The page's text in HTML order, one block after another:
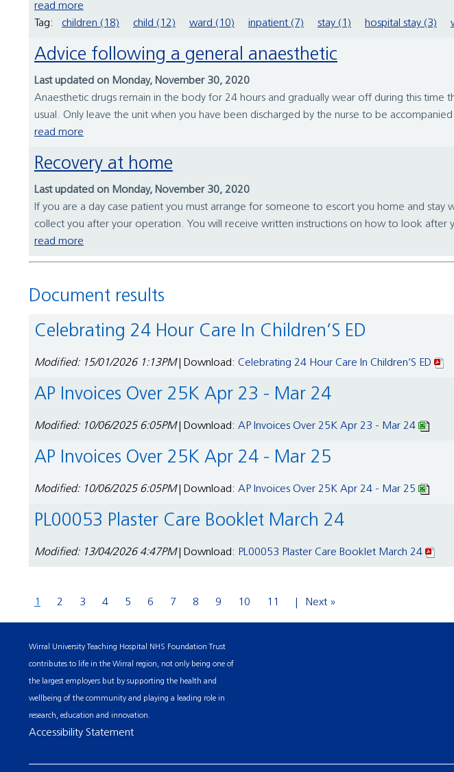
read more
Tag:
children (18) child (12) ward (10) inpatient (7) stay (1) hospital stay (3)
Advice following a general anaesthetic
Last updated on Monday, November 30, 2020
Anaesthetic drugs remain in the body for 24 hours and gradually wear off during this
usual. Only leave the unit when you have been discharged by the nurse to be
read more
Recovery at home
Last updated on Monday, November 30, 2020
If you are a day case patient you must arrange for someone to escort you home and
collect you after your operation. You will receive written instructions on how to look after
read more
Document results
Celebrating 24 Hour Care In Children’S ED
Modified: 15/01/2026 1:13PM| Download: Celebrating 24 Hour Care In Children’S ED
AP Invoices Over 25K Apr 23 - Mar 24
Modified: 10/06/2025 6:05PM| Download: AP Invoices Over 25K Apr 23 - Mar 24
AP Invoices Over 25K Apr 24 - Mar 25
Modified: 10/06/2025 6:05PM| Download: AP Invoices Over 25K Apr 24 - Mar 25
PL00053 Plaster Care Booklet March 24
Modified: 13/04/2026 4:47PM| Download: PL00053 Plaster Care Booklet March 24
1 2 3 4 5 6 7 8 9 10 11 Next »
Wirral University Teaching Hospital NHS Foundation Trust
contributes to life in the Wirral region, not only being one of
the largest employers but by supporting the health and
wellbeing of the community and playing a leading role in
research, education and innovation.
Accessibility Statement